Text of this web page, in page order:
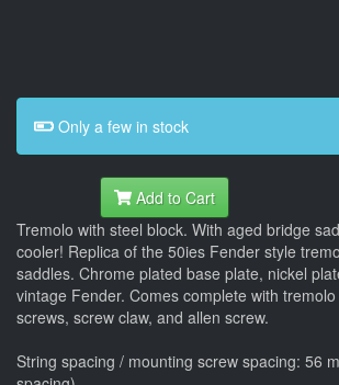
Only a few in stock
Add to Cart
Tremolo with steel block. With aged bridge
cooler! Replica of the 50ies Fender style
saddles. Chrome plated base plate, nickel
vintage Fender. Comes complete with
screws, screw claw, and allen screw.
String spacing / mounting screw spacing: 56